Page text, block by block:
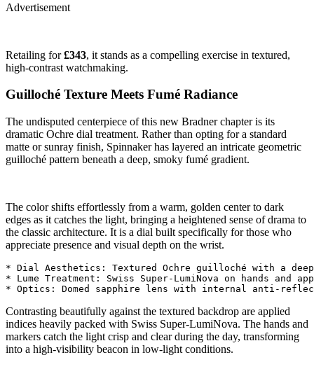
Advertisement
Retailing for£343, it stands as a compelling exercise in textured,
high-contrast watchmaking.
Guilloché Texture Meets Fumé Radiance
The undisputed centerpiece of this new Bradner chapter is its
dramatic Ochre dial treatment. Rather than opting for a standard
matte or sunray finish, Spinnaker has layered an intricate geometric
guilloché pattern beneath a deep, smoky fumé gradient.
The color shifts effortlessly from a warm, golden center to dark
edges as it catches the light, bringing a heightened sense of drama to
the classic architecture. It is a dial built specifically for those who
appreciate presence and visual depth on the wrist.
* Dial Aesthetics: Textured Ochre guilloché with a
* Lume Treatment: Swiss Super-LumiNova on hands and
Contrasting beautifully against the textured backdrop are applied
indices heavily packed with Swiss Super-LumiNova. The hands and
markers catch the light crisp and clear during the day, transforming
into a high-visibility beacon in low-light conditions.